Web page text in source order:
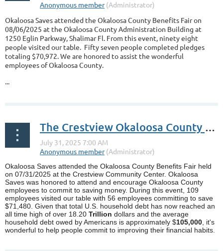
Okaloosa Saves attended the Okaloosa County Benefits Fair on
08/06/2025 at the Okaloosa County Administration Building at
1250 Eglin Parkway, Shalimar Fl. From this event, ninety eight
people visited our table. Fifty seven people completed pledges
totaling $70,972. We are honored to assist the wonderful
employees of Okaloosa County.
...
The Crestview Okaloosa County Benefits Fair
Okaloosa Saves attended the Okaloosa County Benefits Fair held
on 07/31/2025 at the Crestview Community Center. Okaloosa
Saves was honored to attend and encourage Okaloosa County
employees to commit to saving money. During this event, 109
employees visited our table with 56 employees committing to save
$71,480. Given that total U.S. household debt has now reached an
all time high of over 18.20 Trillion dollars and the average
household debt owed by Americans is approximately $105,000 , it's
wonderful to help people commit to improving their financial habits.